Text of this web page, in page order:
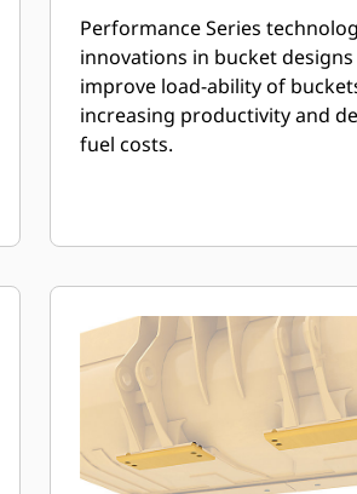
Performance Series
innovations in bucket
improve load-ability of
increasing productivity and
fuel costs.